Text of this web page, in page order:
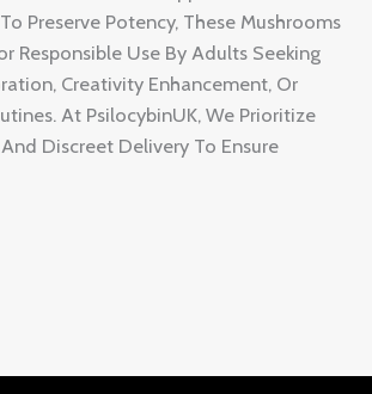
Preserve Potency, These Mushrooms
Responsible Use By Adults Seeking
Creativity Enhancement, Or
At PsilocybinUK, We Prioritize
Discreet Delivery To Ensure